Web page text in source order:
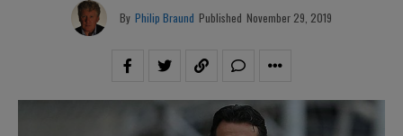
By Philip Braund Published November 29, 2019